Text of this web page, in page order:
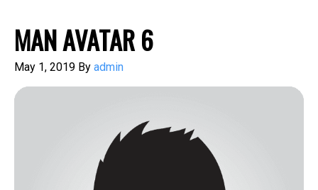
MAN AVATAR 6
May 1, 2019 By admin